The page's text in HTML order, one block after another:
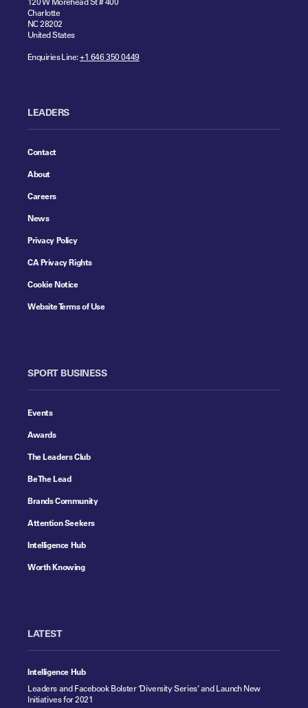
Charlotte
NC 28202
United States
Enquiries Line:+1 646 350 0449
LEADERS
Contact
About
Careers
News
Privacy Policy
CA Privacy Rights
Cookie Notice
Website Terms of Use
SPORT BUSINESS
Events
Awards
The Leaders Club
Be The Lead
Brands Community
Attention Seekers
Intelligence Hub
Worth Knowing
LATEST
Intelligence Hub
Leaders and Facebook Bolster ‘Diversity Series’ and Launch New
Initiatives for 2021